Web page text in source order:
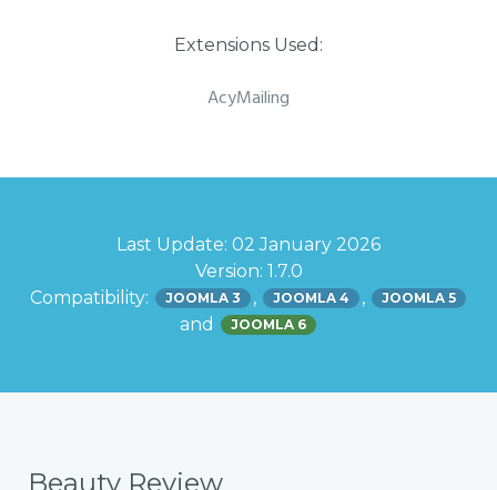
Extensions Used:
AcyMailing
Last Update: 02 January 2026
Version: 1.7.0
Compatibility:
JOOMLA 3 , JOOMLA 4 , JOOMLA 5
and JOOMLA 6
Beauty Review